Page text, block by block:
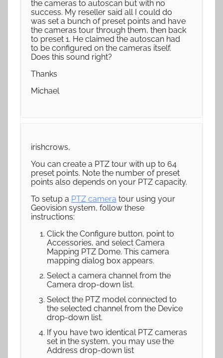
the cameras to autoscan but with no
success. My reseller said all I could do
was set a bunch of preset points and have
the cameras tour through them, then back
to preset 1. He claimed the autoscan had
to be configured on the cameras itself.
Does this sound right?
Thanks
Michael
irishcrows,
You can create a PTZ tour with up to 64
preset points. Note the number of preset
points also depends on your PTZ capacity.
To setup a PTZ camera tour using your
Geovision system, follow these
instructions:
Click the Configure button, point to
Accessories, and select Camera
Mapping PTZ Dome. This camera
mapping dialog box appears.
Select a camera channel from the
Camera drop-down list.
Select the PTZ model connected to
the selected channel from the Device
drop-down list.
If you have two identical PTZ cameras
set in the system, you may use the
Address drop-down list